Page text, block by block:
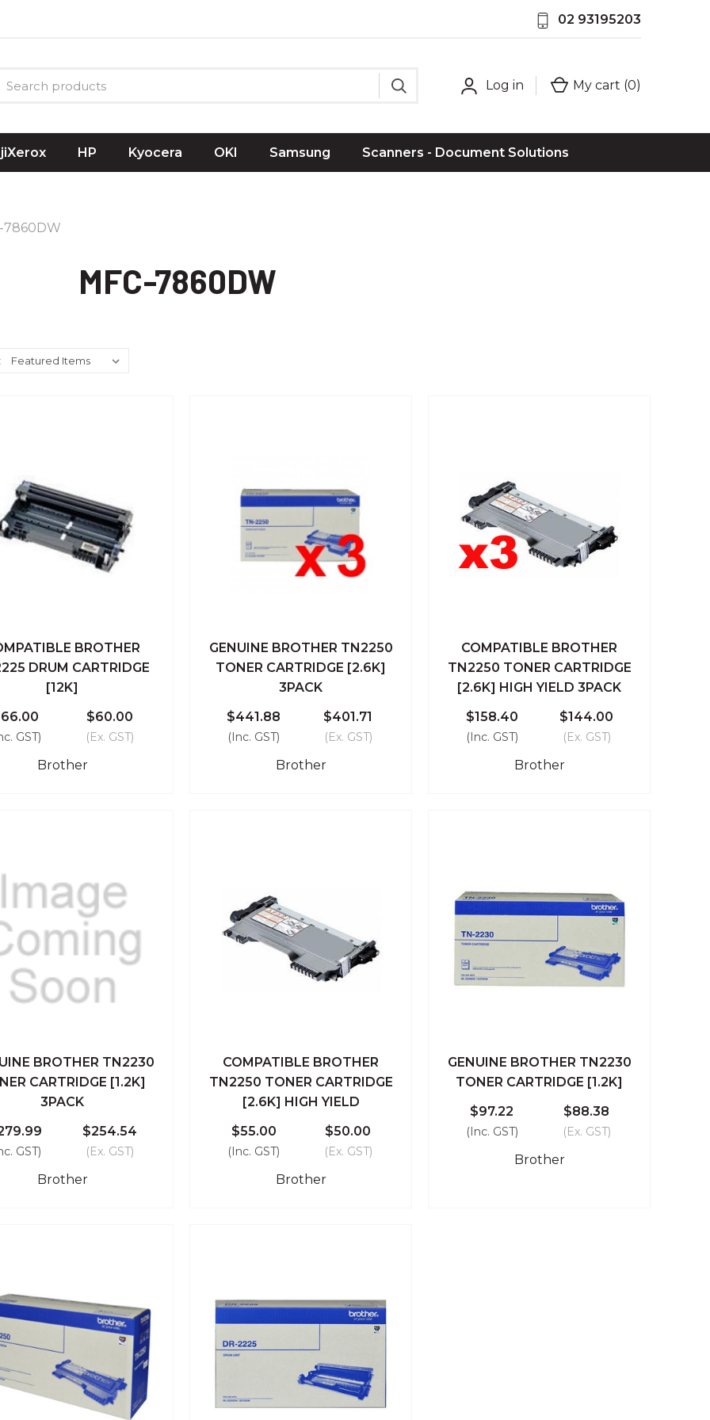
02 93195203
Log in My cart (0)
HP Kyocera OKI Samsung Scanners - Document Solutions
7860DW
MFC-7860DW
View Add To Cart
Compare
BROTHER
DRUM CARTRIDGE
[12K]
GST)
$60.00
(Ex. GST)
Brother
Quick View Add To Cart
Compare
GENUINE BROTHER TN2250
TONER CARTRIDGE [2.6K]
3PACK
$441.88
(Inc. GST)
$401.71
(Ex. GST)
Brother
Quick View Add To Cart
Compare
COMPATIBLE BROTHER
TN2250 TONER CARTRIDGE
[2.6K] HIGH YIELD 3PACK
$158.40
(Inc. GST)
$144.00
(Ex. GST)
Brother
View Add To Cart
Compare
BROTHER TN2230
CARTRIDGE [1.2K]
3PACK
GST)
$254.54
(Ex. GST)
Brother
Quick View Add To Cart
Compare
COMPATIBLE BROTHER
TN2250 TONER CARTRIDGE
[2.6K] HIGH YIELD
$55.00
(Inc. GST)
$50.00
(Ex. GST)
Brother
Quick View Add To Cart
Compare
GENUINE BROTHER TN2230
TONER CARTRIDGE [1.2K]
$97.22
(Inc. GST)
$88.38
(Ex. GST)
Brother